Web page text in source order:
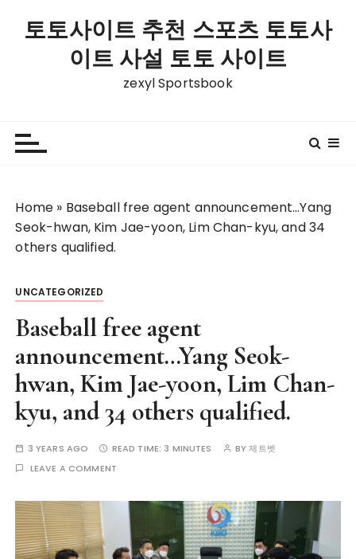
토토사이트 추천 스포츠 토토사
이트 사설 토토 사이트
zexyl Sportsbook
Home » Baseball free agent announcement…Yang
Seok-hwan, Kim Jae-yoon, Lim Chan-kyu, and 34
others qualified.
UNCATEGORIZED
Baseball free agent
announcement…Yang Seok-
hwan, Kim Jae-yoon, Lim Chan-
kyu, and 34 others qualified.
3 YEARS AGO READ TIME: 3 MINUTES BY제트벳
LEAVE A COMMENT